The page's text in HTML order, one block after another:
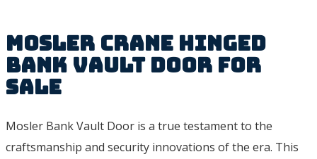
Mosler Crane Hinged
Bank Vault Door For
Sale
Mosler Bank Vault Door is a true testament to the
craftsmanship and security innovations of the era. This